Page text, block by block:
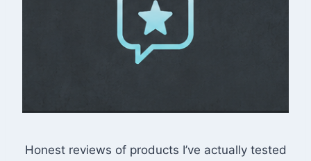
Honest reviews of products I’ve actually tested